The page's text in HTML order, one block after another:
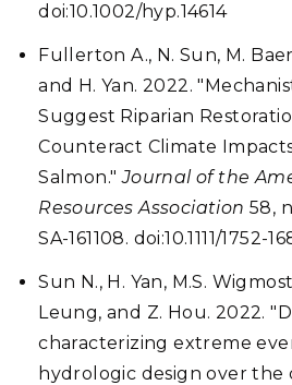
doi:10.1002/hyp.14614
Fullerton A., N. Sun, M.
and H. Yan. 2022.
Suggest Riparian
Counteract Climate
Salmon."Journal of the
Resources Association 58,
SA-161108. doi:10.1111/1752-
Sun N., H. Yan, M.S.
Leung, and Z. Hou. 2022.
characterizing extreme
hydrologic design over the